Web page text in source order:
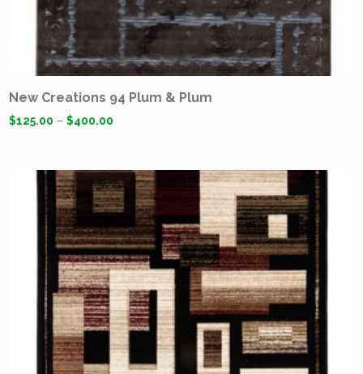
New Creations 94 Plum & Plum
$125.00 –$400.00